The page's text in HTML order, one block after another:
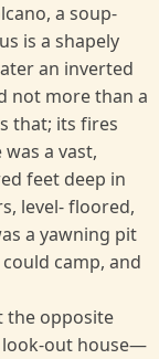
a soup-
is a shapely
an inverted
not more than a
that; its fires
a vast,
feet deep in
level- floored,
a yawning pit
camp, and
the opposite
look-out house—